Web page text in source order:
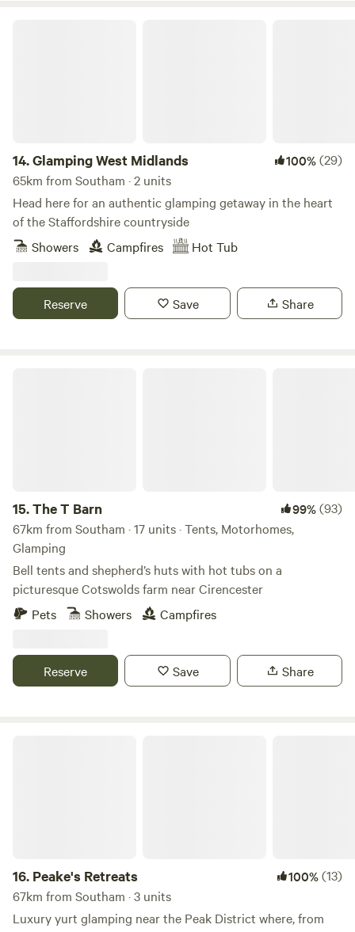
14.Glamping West Midlands 100%(29)
65km from Southam · 2 units
Head here for an authentic glamping getaway in the heart
of the Staffordshire countryside
Showers
Campfires Hot Tub
Reserve Save Share
15.The T Barn 99%(93)
67km from Southam · 17 units · Tents, Motorhomes,
Glamping
Bell tents and shepherd’s huts with hot tubs on a
picturesque Cotswolds farm near Cirencester
Pets
Showers Campfires
Reserve Save Share
16. Peake's Retreats 100%(13)
67km from Southam · 3 units
Luxury yurt glamping near the Peak District where, from